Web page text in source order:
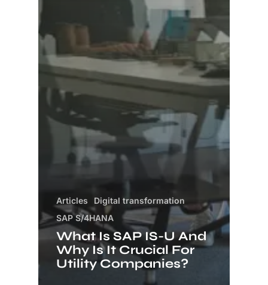
Articles
Digital transformation
SAP S/4HANA
What Is SAP IS-U And
Why Is It Crucial For
Utility Companies?